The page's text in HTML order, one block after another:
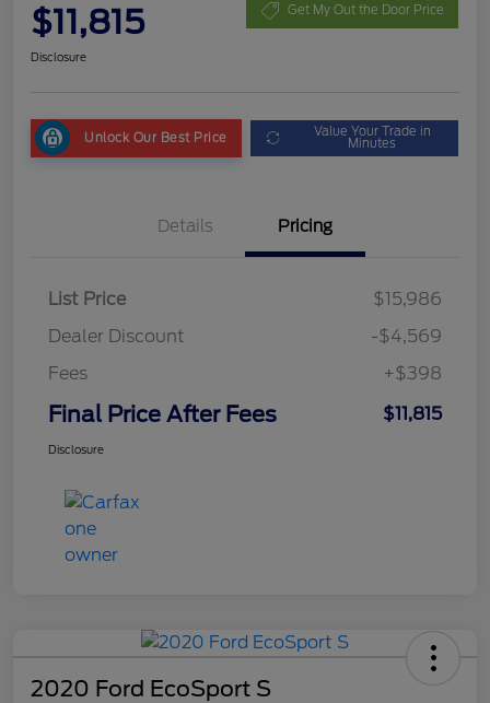
$11,815 Get My Out the Door Price
Disclosure
Unlock Our Best Price Value Your Trade in
Minutes
Details Pricing
List Price
$15,986
Dealer Discount
-$4,569
Fees
+$398
Final Price After Fees $11,815
Disclosure
2020 Ford EcoSport S